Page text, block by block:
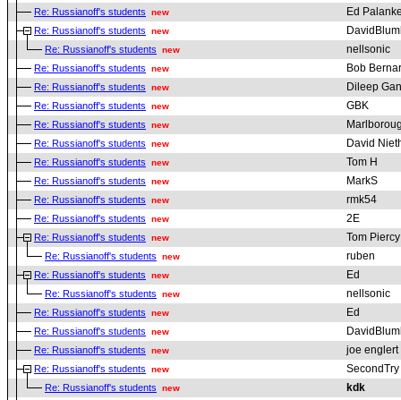
Re: Russianoff's students new Ed
Re: Russianoff's students new
Re: Russianoff's students new nellsonic
Re: Russianoff's students new Bob
Re: Russianoff's students new Dileep
Re: Russianoff's students new GBK
Re: Russianoff's students new
Re: Russianoff's students new David
Re: Russianoff's students new Tom H
Re: Russianoff's students new MarkS
Re: Russianoff's students new rmk54
Re: Russianoff's students new 2E
Re: Russianoff's students new Tom Piercy
Re: Russianoff's students new ruben
Re: Russianoff's students new Ed
Re: Russianoff's students new nellsonic
Re: Russianoff's students new Ed
Re: Russianoff's students new
Re: Russianoff's students new joe englert
Re: Russianoff's students new SecondTry
Re: Russianoff's students new kdk